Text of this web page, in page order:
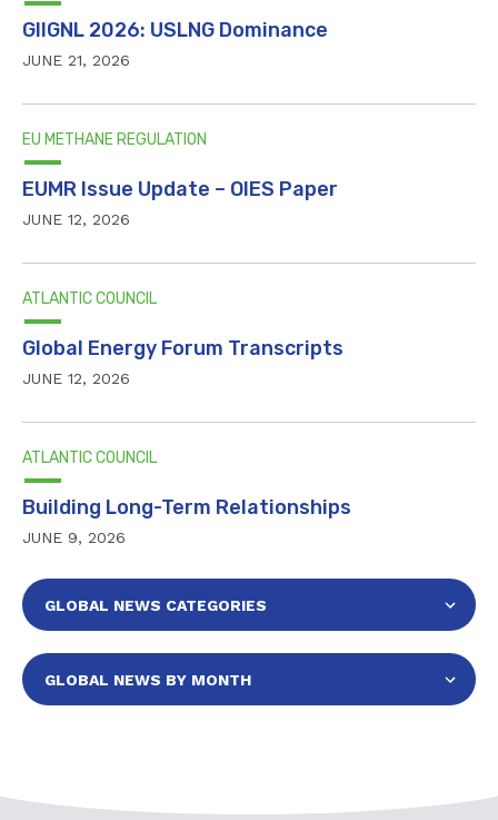
GIIGNL 2026: USLNG Dominance
JUNE 21, 2026
EU METHANE REGULATION
EUMR Issue Update – OIES Paper
JUNE 12, 2026
ATLANTIC COUNCIL
Global Energy Forum Transcripts
JUNE 12, 2026
ATLANTIC COUNCIL
Building Long-Term Relationships
JUNE 9, 2026